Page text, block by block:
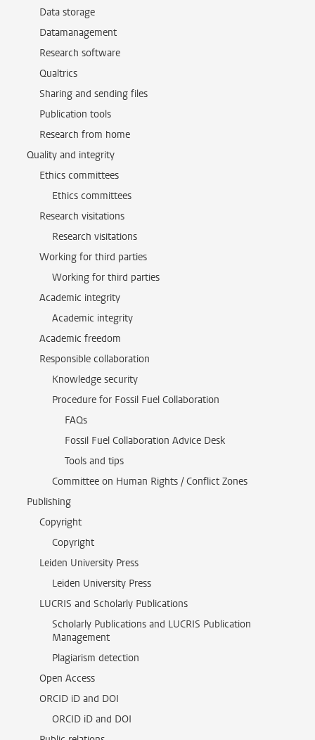
Data storage
Datamanagement
Research software
Qualtrics
Sharing and sending files
Publication tools
Research from home
Quality and integrity
Ethics committees
Ethics committees
Research visitations
Research visitations
Working for third parties
Working for third parties
Academic integrity
Academic integrity
Academic freedom
Responsible collaboration
Knowledge security
Procedure for Fossil Fuel Collaboration
FAQs
Fossil Fuel Collaboration Advice Desk
Tools and tips
Committee on Human Rights / Conflict Zones
Publishing
Copyright
Copyright
Leiden University Press
Leiden University Press
LUCRIS and Scholarly Publications
Scholarly Publications and LUCRIS Publication
Management
Plagiarism detection
Open Access
ORCID iD and DOI
ORCID iD and DOI